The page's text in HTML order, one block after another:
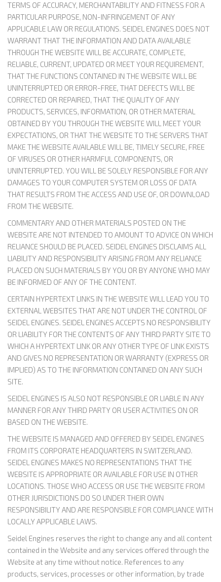
TERMS OF ACCURACY, MERCHANTABILITY AND FITNESS FOR A
PARTICULAR PURPOSE, NON-INFRINGEMENT OF ANY
APPLICABLE LAW OR REGULATIONS. SEIDEL ENGINES DOES NOT
WARRANT THAT THE INFORMATION AND DATA AVAILABLE
THROUGH THE WEBSITE WILL BE ACCURATE, COMPLETE,
RELIABLE, CURRENT, UPDATED OR MEET YOUR REQUIREMENT,
THAT THE FUNCTIONS CONTAINED IN THE WEBSITE WILL BE
UNINTERRUPTED OR ERROR-FREE, THAT DEFECTS WILL BE
CORRECTED OR REPAIRED, THAT THE QUALITY OF ANY
PRODUCTS, SERVICES, INFORMATION, OR OTHER MATERIAL
OBTAINED BY YOU THROUGH THE WEBSITE WILL MEET YOUR
EXPECTATIONS, OR THAT THE WEBSITE TO THE SERVERS THAT
MAKE THE WEBSITE AVAILABLE WILL BE, TIMELY SECURE, FREE
OF VIRUSES OR OTHER HARMFUL COMPONENTS, OR
UNINTERRUPTED. YOU WILL BE SOLELY RESPONSIBLE FOR ANY
DAMAGES TO YOUR COMPUTER SYSTEM OR LOSS OF DATA
THAT RESULTS FROM THE ACCESS AND USE OF, OR DOWNLOAD
FROM THE WEBSITE.
COMMENTARY AND OTHER MATERIALS POSTED ON THE
WEBSITE ARE NOT INTENDED TO AMOUNT TO ADVICE ON WHICH
RELIANCE SHOULD BE PLACED. SEIDEL ENGINES DISCLAIMS ALL
LIABILITY AND RESPONSIBILITY ARISING FROM ANY RELIANCE
PLACED ON SUCH MATERIALS BY YOU OR BY ANYONE WHO MAY
BE INFORMED OF ANY OF THE CONTENT.
CERTAIN HYPERTEXT LINKS IN THE WEBSITE WILL LEAD YOU TO
EXTERNAL WEBSITES THAT ARE NOT UNDER THE CONTROL OF
SEIDEL ENGINES. SEIDEL ENGINES ACCEPTS NO RESPONSIBILITY
OR LIABILITY FOR THE CONTENTS OF ANY THIRD PARTY SITE TO
WHICH A HYPERTEXT LINK OR ANY OTHER TYPE OF LINK EXISTS
AND GIVES NO REPRESENTATION OR WARRANTY (EXPRESS OR
IMPLIED) AS TO THE INFORMATION CONTAINED ON ANY SUCH
SITE.
SEIDEL ENGINES IS ALSO NOT RESPONSIBLE OR LIABLE IN ANY
MANNER FOR ANY THIRD PARTY OR USER ACTIVITIES ON OR
BASED ON THE WEBSITE.
THE WEBSITE IS MANAGED AND OFFERED BY SEIDEL ENGINES
FROM ITS CORPORATE HEADQUARTERS IN SWITZERLAND.
SEIDEL ENGINES MAKES NO REPRESENTATIONS THAT THE
WEBSITE IS APPROPRIATE OR AVAILABLE FOR USE IN OTHER
LOCATIONS. THOSE WHO ACCESS OR USE THE WEBSITE FROM
OTHER JURISDICTIONS DO SO UNDER THEIR OWN
RESPONSIBILITY AND ARE RESPONSIBLE FOR COMPLIANCE WITH
LOCALLY APPLICABLE LAWS.
Seidel Engines reserves the right to change any and all content
contained in the Website and any services offered through the
Website at any time without notice. References to any
products, services, processes or other information, by trade